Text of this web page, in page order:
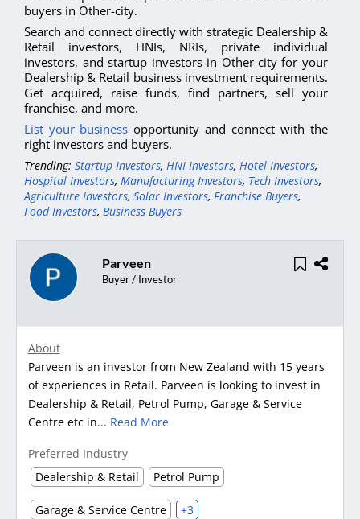
buyers in Other-city.
Search and connect directly with strategic Dealership &
Retail investors, HNIs, NRIs, private individual
investors, and startup investors in Other-city for your
Dealership & Retail business investment requirements.
Get acquired, raise funds, find partners, sell your
franchise, and more.
List your business opportunity and connect with the
right investors and buyers.
Trending: Startup Investors, HNI Investors, Hotel Investors,
Hospital Investors, Manufacturing Investors, Tech Investors,
Agriculture Investors, Solar Investors, Franchise Buyers,
Food Investors, Business Buyers
Parveen
Buyer / Investor
About
Parveen is an investor from New Zealand with 15 years
of experiences in Retail. Parveen is looking to invest in
Dealership & Retail, Petrol Pump, Garage & Service
Centre etc in... Read More
Preferred Industry
Dealership & Retail
Petrol Pump
Garage & Service Centre +3